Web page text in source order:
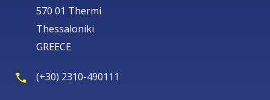
570 01 Thermi
Thessaloniki
GREECE
(+30) 2310-490111